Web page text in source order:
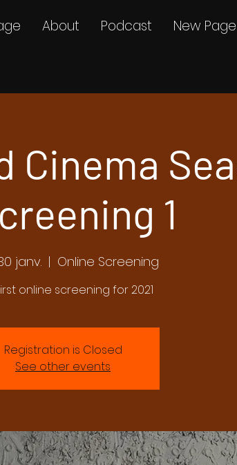
About Podcast New Page
Cinema
1
janv.
  |
Online Screening
online screening for 2021
Registration is Closed
See other events